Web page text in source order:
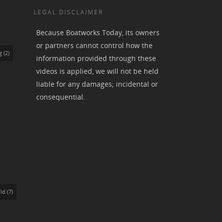
(2)
(7)
LEGAL DISCLAIMER
Because Boatworks Today, its owners
or partners cannot control how the
information provided through these
videos is applied, we will not be held
liable for any damages; incidental or
consequential.